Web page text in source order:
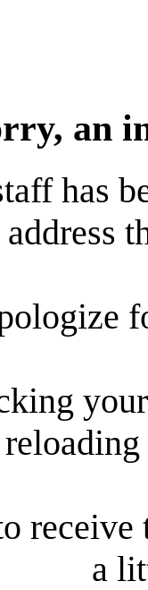
an
has
address
reloading
receive
a